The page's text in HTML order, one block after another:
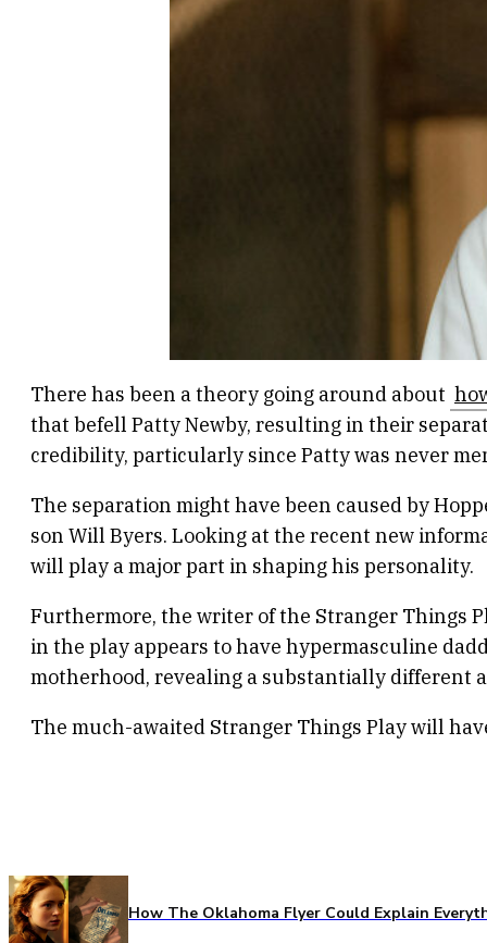
There has been a theory going around about
that befell Patty Newby, resulting in their
credibility, particularly since Patty was never
The separation might have been caused by
son Will Byers. Looking at the recent new
will play a major part in shaping his personality.
Furthermore, the writer of the Stranger Things
in the play appears to have hypermasculine
motherhood, revealing a substantially different
The much-awaited Stranger Things Play will
How The Oklahoma Flyer Could Explain